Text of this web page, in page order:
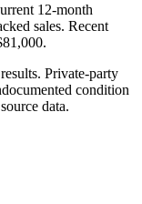
12-month
sales. Recent
.
Private-party
condition
data.